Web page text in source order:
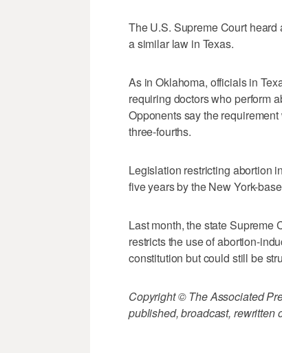
The U.S. Supreme Court
a similar law in Texas.
As in Oklahoma, officials in
requiring doctors who perform
Opponents say the
three-fourths.
Legislation restricting abortion
five years by the New York-
Last month, the state Supreme
restricts the use of abortion-
constitution but could still be
Copyright © The Associated
published, broadcast, rewritten